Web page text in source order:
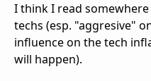
I think I read
techs (esp. "aggresive"
influence on the tech
will happen).